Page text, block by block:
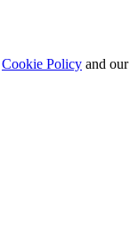
Cookie Policy and our